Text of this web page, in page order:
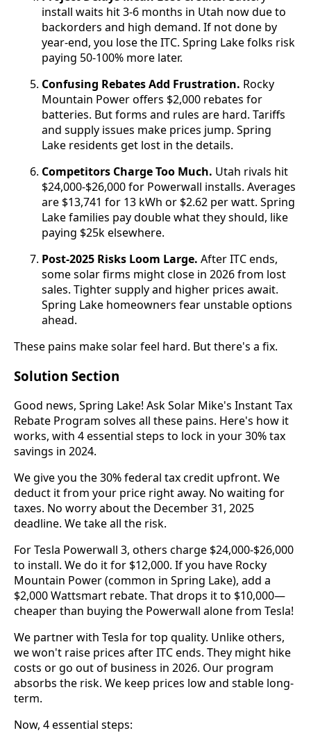
install waits hit 3-6 months in Utah now due to
backorders and high demand. If not done by
year-end, you lose the ITC. Spring Lake folks risk
paying 50-100% more later.
Confusing Rebates Add Frustration. Rocky
Mountain Power offers $2,000 rebates for
batteries. But forms and rules are hard. Tariffs
and supply issues make prices jump. Spring
Lake residents get lost in the details.
Competitors Charge Too Much. Utah rivals hit
$24,000-$26,000 for Powerwall installs. Averages
are $13,741 for 13 kWh or $2.62 per watt. Spring
Lake families pay double what they should, like
paying $25k elsewhere.
Post-2025 Risks Loom Large. After ITC ends,
some solar firms might close in 2026 from lost
sales. Tighter supply and higher prices await.
Spring Lake homeowners fear unstable options
ahead.
These pains make solar feel hard. But there's a fix.
Solution Section
Good news, Spring Lake! Ask Solar Mike's Instant Tax
Rebate Program solves all these pains. Here's how it
works, with 4 essential steps to lock in your 30% tax
savings in 2024.
We give you the 30% federal tax credit upfront. We
deduct it from your price right away. No waiting for
taxes. No worry about the December 31, 2025
deadline. We take all the risk.
For Tesla Powerwall 3, others charge $24,000-$26,000
to install. We do it for $12,000. If you have Rocky
Mountain Power (common in Spring Lake), add a
$2,000 Wattsmart rebate. That drops it to $10,000—
cheaper than buying the Powerwall alone from Tesla!
We partner with Tesla for top quality. Unlike others,
we won't raise prices after ITC ends. They might hike
costs or go out of business in 2026. Our program
absorbs the risk. We keep prices low and stable long-
term.
Now, 4 essential steps: